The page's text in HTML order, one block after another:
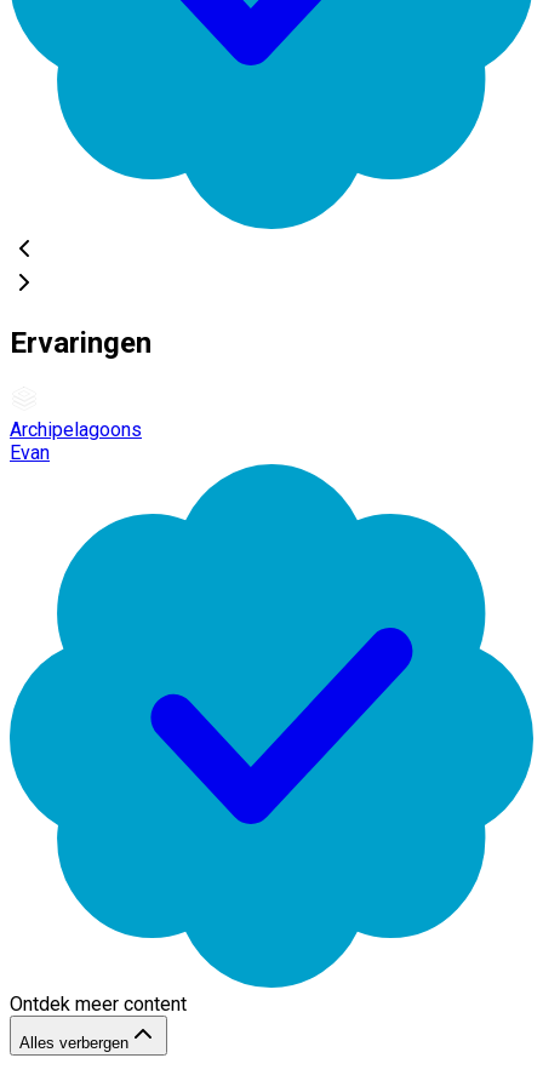
Ervaringen
Archipelagoons
Evan
Ontdek meer content
Alles verbergen